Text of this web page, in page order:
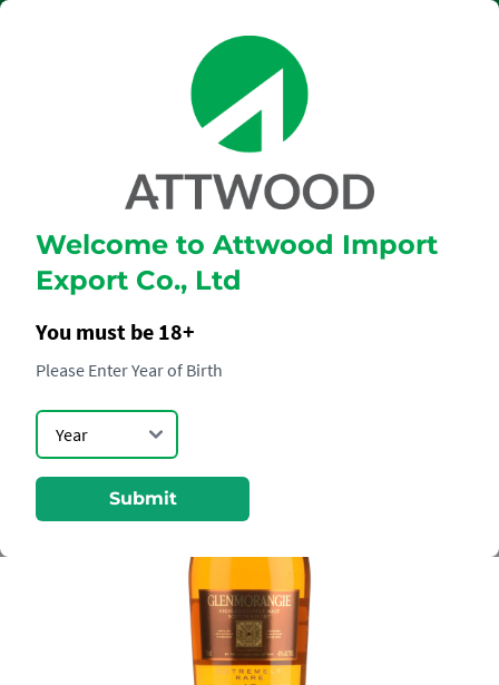
Welcome to Attwood Import
Export Co., Ltd
You must be 18+
Please Enter Year of Birth
Submit
GLENMORANGIE